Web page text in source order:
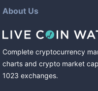
About Us
Complete cryptocurrency
charts and crypto market
1023 exchanges.